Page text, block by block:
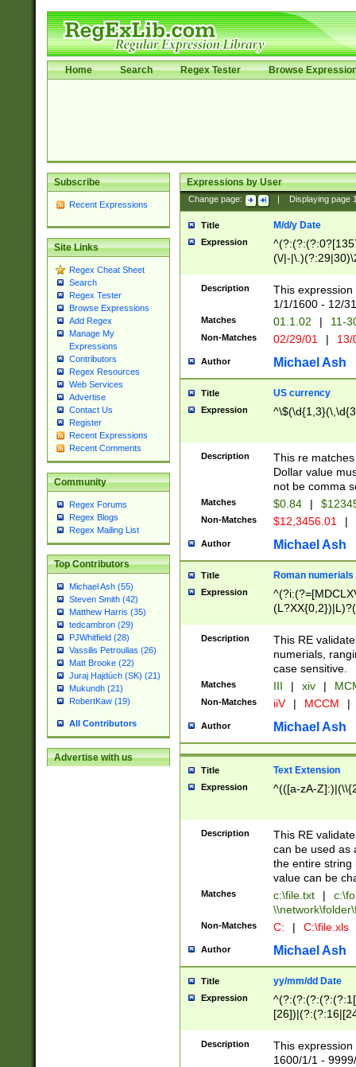
Home Search Regex Tester Browse
Subscribe
Recent Expressions
Site Links
Regex Cheat Sheet
Search
Regex Tester
Browse Expressions
Add Regex
Manage My
Expressions
Contributors
Regex Resources
Web Services
Advertise
Contact Us
Register
Recent Expressions
Recent Comments
Community
Regex Forums
Regex Blogs
Regex Mailing List
Top Contributors
Michael Ash (55)
Steven Smith (42)
Matthew Harris (35)
tedcambron (29)
PJWhitfield (28)
Vassilis Petroulias (26)
Matt Brooke (22)
Juraj Hajdúch (SK) (21)
Mukundh (21)
RobertKaw (19)
All Contributors
Advertise with us
Expressions by User
Change page: Displaying page
Title M/d/y Date
Expression
(\/|-
(?:1[0-2]))(\/|-
\d{2})$
Description
This
1/1/1600 - 12/
Matches 01.1.02 | 11-
Non-Matches 02/29/01 |
Author Michael Ash
Title US currency
Expression
Description
This re
Dollar value
not be comma
Matches $0.84 |
Non-Matches $12,3456.01 |
Author Michael Ash
Title Roman numerials
Expression
Description
This RE
numerials,
case sensitive.
Matches III | xiv |
Non-Matches iiV | MCCM |
Author Michael Ash
Title Text Extension
Expression ^(([a-zA-
Description
This RE
can be used as
the entire string
value can be
Matches c:\file.txt |
Non-Matches C: | C:\file.xls
Author Michael Ash
Title yy/mm/dd Date
Expression
(?:0?[1-
Description
This
1600/1/1 -